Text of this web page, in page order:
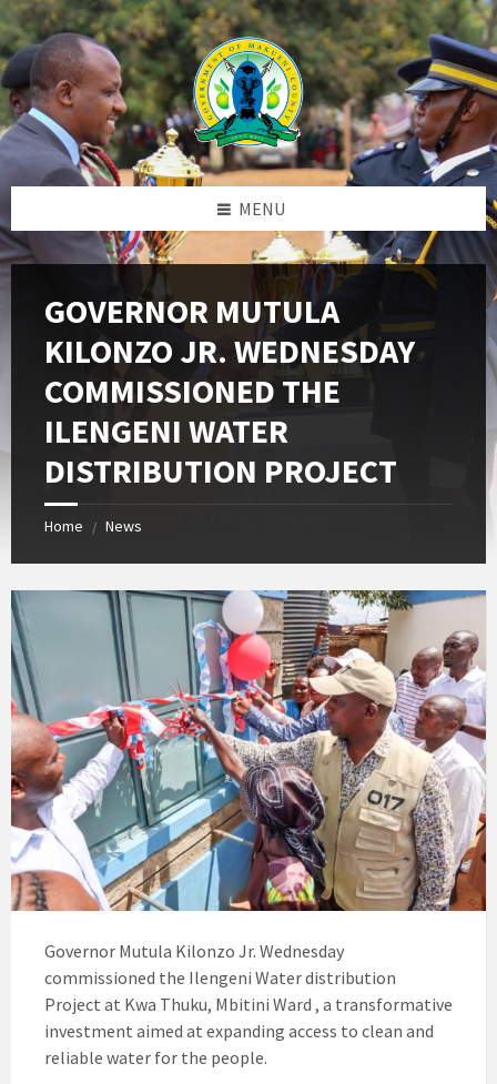
Skip
to
content
Skip
to
left
sidebar
Skip
to
footer
MENU
GOVERNOR MUTULA
KILONZO JR. WEDNESDAY
COMMISSIONED THE
ILENGENI WATER
DISTRIBUTION PROJECT
Home / News
Governor Mutula Kilonzo Jr. Wednesday
commissioned the Ilengeni Water distribution
Project at Kwa Thuku, Mbitini Ward , a transformative
investment aimed at expanding access to clean and
reliable water for the people.